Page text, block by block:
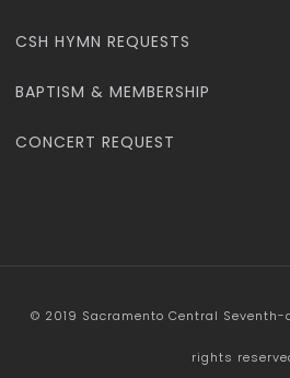
CSH HYMN REQUESTS
BAPTISM & MEMBERSHIP
CONCERT REQUEST
© 2019 Sacramento Central
rights